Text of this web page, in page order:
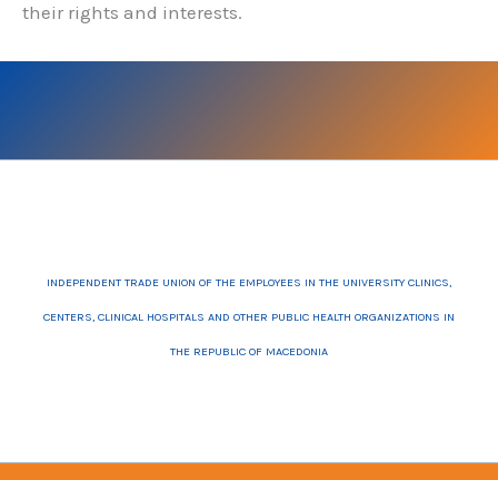
their rights and interests.
INDEPENDENT TRADE UNION OF THE EMPLOYEES IN THE UNIVERSITY CLINICS,
CENTERS, CLINICAL HOSPITALS AND OTHER PUBLIC HEALTH ORGANIZATIONS IN
THE REPUBLIC OF MACEDONIA